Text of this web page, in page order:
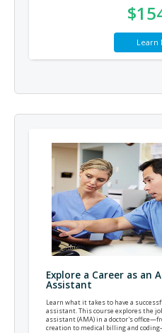
Learn
Explore a Career as an
Assistant
Learn what it takes to have a
assistant. This course explores the
assistant (AMA) in a doctor's
creation to medical billing and